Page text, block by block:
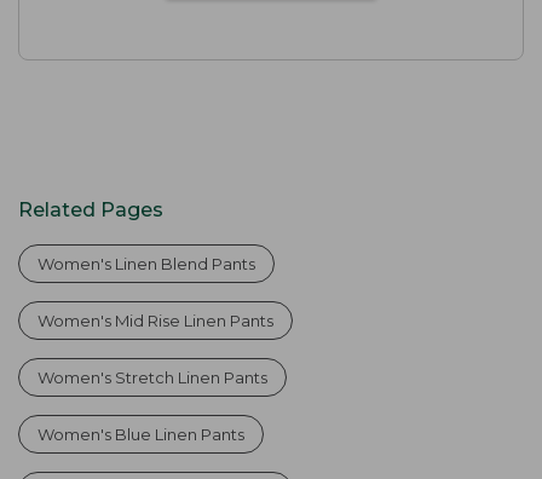
Related Pages
Women's Linen Blend Pants
Women's Mid Rise Linen Pants
Women's Stretch Linen Pants
Women's Blue Linen Pants